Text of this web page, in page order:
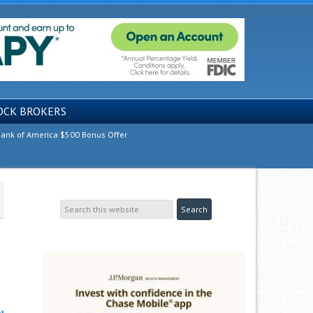
BROKERS
of America $500 Bonus Offer